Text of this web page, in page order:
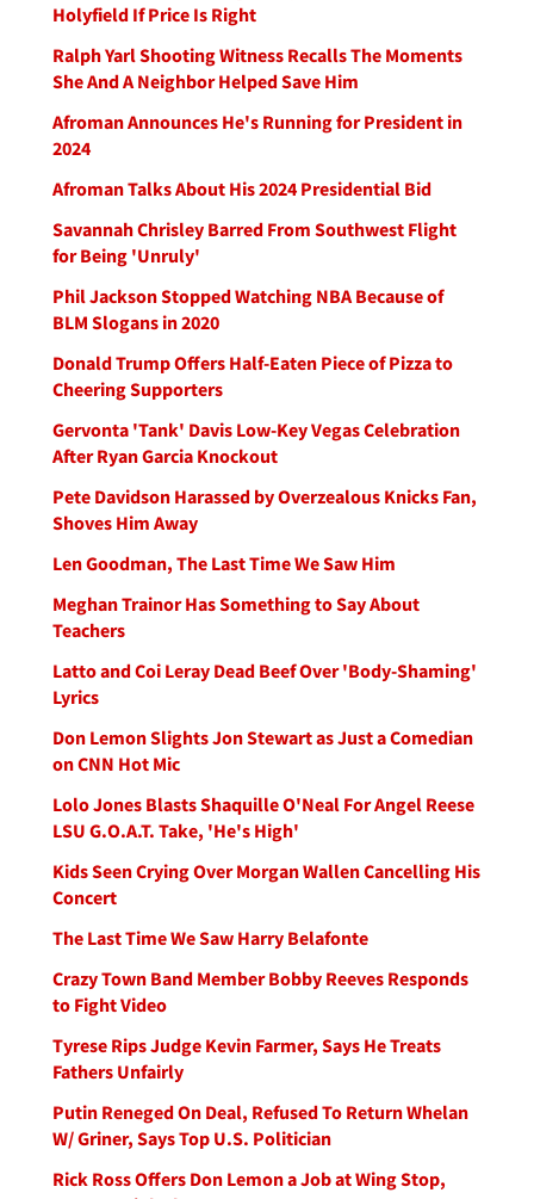
Holyfield If Price Is Right
Ralph Yarl Shooting Witness Recalls The Moments
She And A Neighbor Helped Save Him
Afroman Announces He's Running for President in
2024
Afroman Talks About His 2024 Presidential Bid
Savannah Chrisley Barred From Southwest Flight
for Being 'Unruly'
Phil Jackson Stopped Watching NBA Because of
BLM Slogans in 2020
Donald Trump Offers Half-Eaten Piece of Pizza to
Cheering Supporters
Gervonta 'Tank' Davis Low-Key Vegas Celebration
After Ryan Garcia Knockout
Pete Davidson Harassed by Overzealous Knicks Fan,
Shoves Him Away
Len Goodman, The Last Time We Saw Him
Meghan Trainor Has Something to Say About
Teachers
Latto and Coi Leray Dead Beef Over 'Body-Shaming'
Lyrics
Don Lemon Slights Jon Stewart as Just a Comedian
on CNN Hot Mic
Lolo Jones Blasts Shaquille O'Neal For Angel Reese
LSU G.O.A.T. Take, 'He's High'
Kids Seen Crying Over Morgan Wallen Cancelling His
Concert
The Last Time We Saw Harry Belafonte
Crazy Town Band Member Bobby Reeves Responds
to Fight Video
Tyrese Rips Judge Kevin Farmer, Says He Treats
Fathers Unfairly
Putin Reneged On Deal, Refused To Return Whelan
W/ Griner, Says Top U.S. Politician
Rick Ross Offers Don Lemon a Job at Wing Stop,